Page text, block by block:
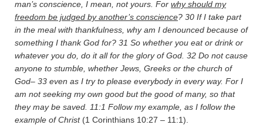
man’s conscience, I mean, not yours. For why should my
freedom be judged by another’s conscience? 30 If I take part
in the meal with thankfulness, why am I denounced because of
something I thank God for? 31 So whether you eat or drink or
whatever you do, do it all for the glory of God. 32 Do not cause
anyone to stumble, whether Jews, Greeks or the church of
God– 33 even as I try to please everybody in every way. For I
am not seeking my own good but the good of many, so that
they may be saved.
11:1 Follow my example, as I follow the
example of Christ(1 Corinthians 10:27 – 11:1).